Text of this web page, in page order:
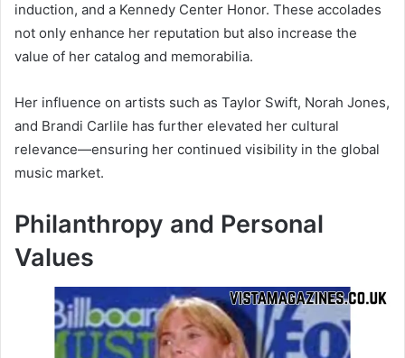
induction, and a Kennedy Center Honor. These accolades
not only enhance her reputation but also increase the
value of her catalog and memorabilia.
Her influence on artists such as Taylor Swift, Norah Jones,
and Brandi Carlile has further elevated her cultural
relevance—ensuring her continued visibility in the global
music market.
Philanthropy and Personal
Values